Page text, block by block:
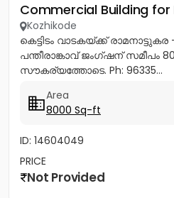
Commercial Building for
Kozhikode
കെട്ടിടം വാടകയ്ക്ക്
പന്തീരാങ്കാവ് ജംഗ്ഷന് സമീപം
സൗകര്യത്തോടെ. Ph: 96335...
Area
8000 Sq-ft
ID: 14604049
PRICE
Not Provided